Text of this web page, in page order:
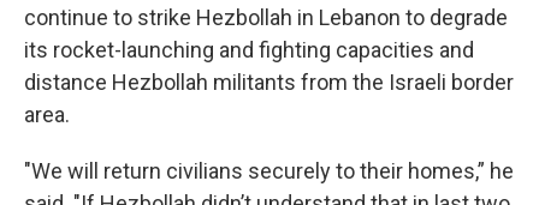
continue to strike Hezbollah in Lebanon to degrade
its rocket-launching and fighting capacities and
distance Hezbollah militants from the Israeli border
area.
"We will return civilians securely to their homes,” he